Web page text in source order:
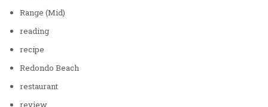
Range (Mid)
reading
recipe
Redondo Beach
restaurant
review